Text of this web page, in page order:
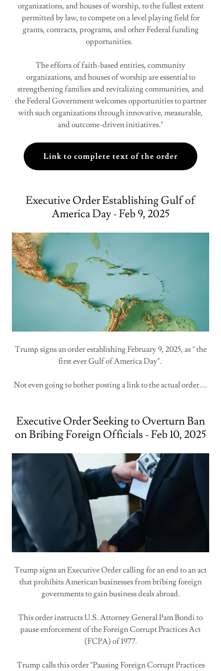
organizations, and houses of worship, to the fullest extent
permitted by law, to compete on a level playing field for
grants, contracts, programs, and other Federal funding
opportunities.
The efforts of faith-based entities, community
organizations, and houses of worship are essential to
strengthening families and revitalizing communities, and
the Federal Government welcomes opportunities to partner
with such organizations through innovative, measurable,
and outcome-driven initiatives."
Link to complete text of the order
Executive Order Establishing Gulf of
America Day - Feb 9, 2025
Trump signs an order establishing February 9, 2025, as " the
first ever Gulf of America Day".
Not even going to bother posting a link to the actual order....
Executive Order Seeking to Overturn Ban
on Bribing Foreign Officials - Feb 10, 2025
Trump signs an Executive Order calling for an end to an act
that prohibits American businesses from bribing foreign
governments to gain business deals abroad.
This order instructs U.S. Attorney General Pam Bondi to
pause enforcement of the Foreign Corrupt Practices Act
(FCPA) of 1977.
Trump calls this order "Pausing Foreign Corrupt Practices